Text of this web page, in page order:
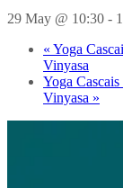
29 May @ 10:30 -
« Yoga
Vinyasa
Yoga
Vinyasa »